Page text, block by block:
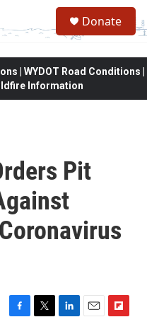
Donate
| WYDOT Road Conditions |
Information
Pit